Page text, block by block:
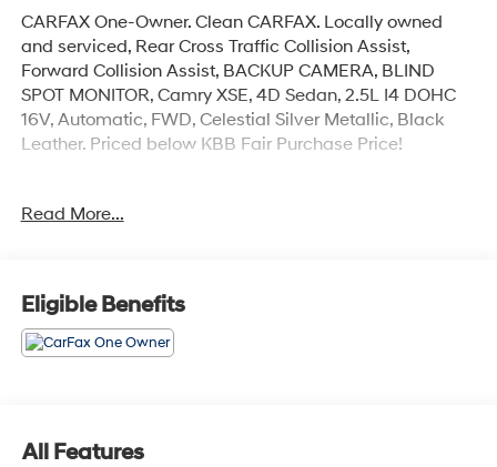
CARFAX One-Owner. Clean CARFAX. Locally owned
and serviced, Rear Cross Traffic Collision Assist,
Forward Collision Assist, BACKUP CAMERA, BLIND
SPOT MONITOR, Camry XSE, 4D Sedan, 2.5L I4 DOHC
16V, Automatic, FWD, Celestial Silver Metallic, Black
Leather. Priced below KBB Fair Purchase Price!
*MUST FINANCE WITH DEALER FOR ONLINE PRICE*
Read More...
Eligible Benefits
All Features